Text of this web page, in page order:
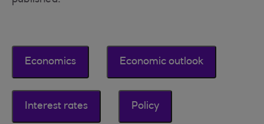
Economics Economic outlook
Interest rates Policy